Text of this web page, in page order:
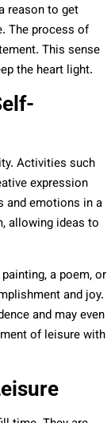
reason to get
The process of
This sense
the heart light.
Activities such
expression
and emotions in a
allowing ideas to
a poem, or
and joy.
and may even
of leisure with